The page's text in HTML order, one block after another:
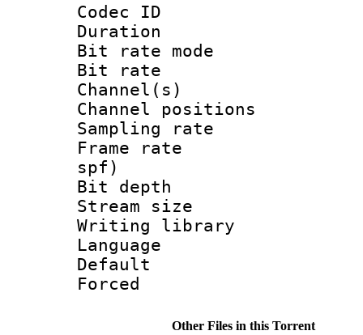
Codec ID
Duration :
Bit rate
Bit rate :
Channel(s)
Channel
Sampling
Frame rate :
spf)
Bit depth
Stream size :
Writing library
Language
Default
Other Files in this Torrent